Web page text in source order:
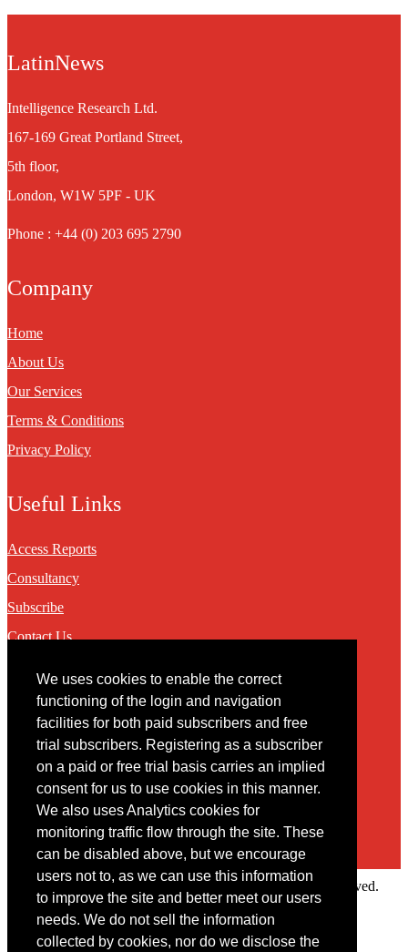
We uses cookies to enable the correct
functioning of the login and navigation
facilities for both paid subscribers and free
trial subscribers. Registering as a subscriber
on a paid or free trial basis carries an implied
consent for us to use cookies in this manner.
We also uses Analytics cookies for
monitoring traffic flow through the site. These
can be disabled above, but we encourage
users not to, as we can use this information
to improve the site and better meet our users
needs. We do not sell the information
collected by cookies, nor do we disclose the
LatinNews
Intelligence Research Ltd.
167-169 Great Portland Street,
5th floor,
London, W1W 5PF - UK
Phone : +44 (0) 203 695 2790
Company
Home
About Us
Our Services
Terms & Conditions
Privacy Policy
Useful Links
Access Reports
Consultancy
Subscribe
Contact Us
Contact
You may contact us via our online contact form
Copyright © 2022 Intelligence Research Ltd. All rights reserved.